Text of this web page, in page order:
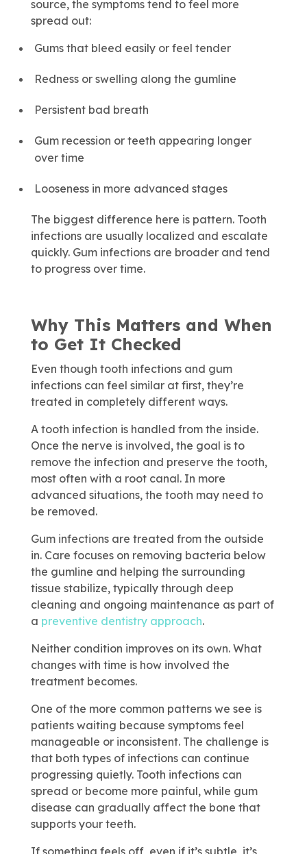
source, the symptoms tend to feel more
spread out:
Gums that bleed easily or feel tender
Redness or swelling along the gumline
Persistent bad breath
Gum recession or teeth appearing longer
over time
Looseness in more advanced stages
The biggest difference here is pattern. Tooth
infections are usually localized and escalate
quickly. Gum infections are broader and tend
to progress over time.
Why This Matters and When
to Get It Checked
Even though tooth infections and gum
infections can feel similar at first, they’re
treated in completely different ways.
A tooth infection is handled from the inside.
Once the nerve is involved, the goal is to
remove the infection and preserve the tooth,
most often with a root canal. In more
advanced situations, the tooth may need to
be removed.
Gum infections are treated from the outside
in. Care focuses on removing bacteria below
the gumline and helping the surrounding
tissue stabilize, typically through deep
cleaning and ongoing maintenance as part of
a preventive dentistry approach.
Neither condition improves on its own. What
changes with time is how involved the
treatment becomes.
One of the more common patterns we see is
patients waiting because symptoms feel
manageable or inconsistent. The challenge is
that both types of infections can continue
progressing quietly. Tooth infections can
spread or become more painful, while gum
disease can gradually affect the bone that
supports your teeth.
If something feels off, even if it’s subtle, it’s